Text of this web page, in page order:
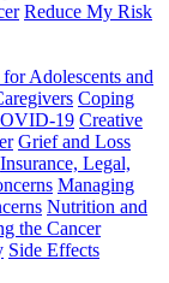
Reduce My Risk
Adolescents and
Coping
19 Creative
Grief and Loss
Insurance, Legal,
Managing
Nutrition and
the Cancer
Side Effects